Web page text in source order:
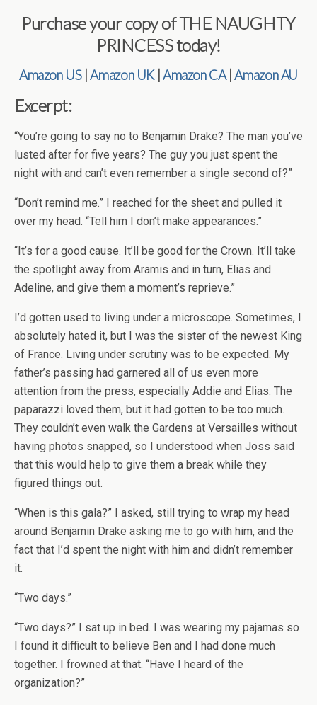
Purchase your copy of THE NAUGHTY
PRINCESS today!
Amazon US|Amazon UK| Amazon CA|Amazon AU
Excerpt:
“You’re going to say no to Benjamin Drake? The man you’ve
lusted after for five years? The guy you just spent the
night with and can’t even remember a single second of?”
“Don’t remind me.” I reached for the sheet and pulled it
over my head. “Tell him I don’t make appearances.”
“It’s for a good cause. It’ll be good for the Crown. It’ll take
the spotlight away from Aramis and in turn, Elias and
Adeline, and give them a moment’s reprieve.”
I’d gotten used to living under a microscope. Sometimes, I
absolutely hated it, but I was the sister of the newest King
of France. Living under scrutiny was to be expected. My
father’s passing had garnered all of us even more
attention from the press, especially Addie and Elias. The
paparazzi loved them, but it had gotten to be too much.
They couldn’t even walk the Gardens at Versailles without
having photos snapped, so I understood when Joss said
that this would help to give them a break while they
figured things out.
“When is this gala?” I asked, still trying to wrap my head
around Benjamin Drake asking me to go with him, and the
fact that I’d spent the night with him and didn’t remember
it.
“Two days.”
“Two days?” I sat up in bed. I was wearing my pajamas so
I found it difficult to believe Ben and I had done much
together. I frowned at that. “Have I heard of the
organization?”